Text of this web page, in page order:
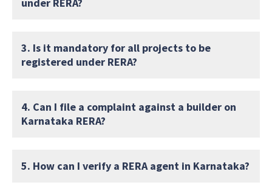
3. Is it mandatory for all projects to be
registered under RERA?
4. Can I file a complaint against a builder on
Karnataka RERA?
5. How can I verify a RERA agent in Karnataka?